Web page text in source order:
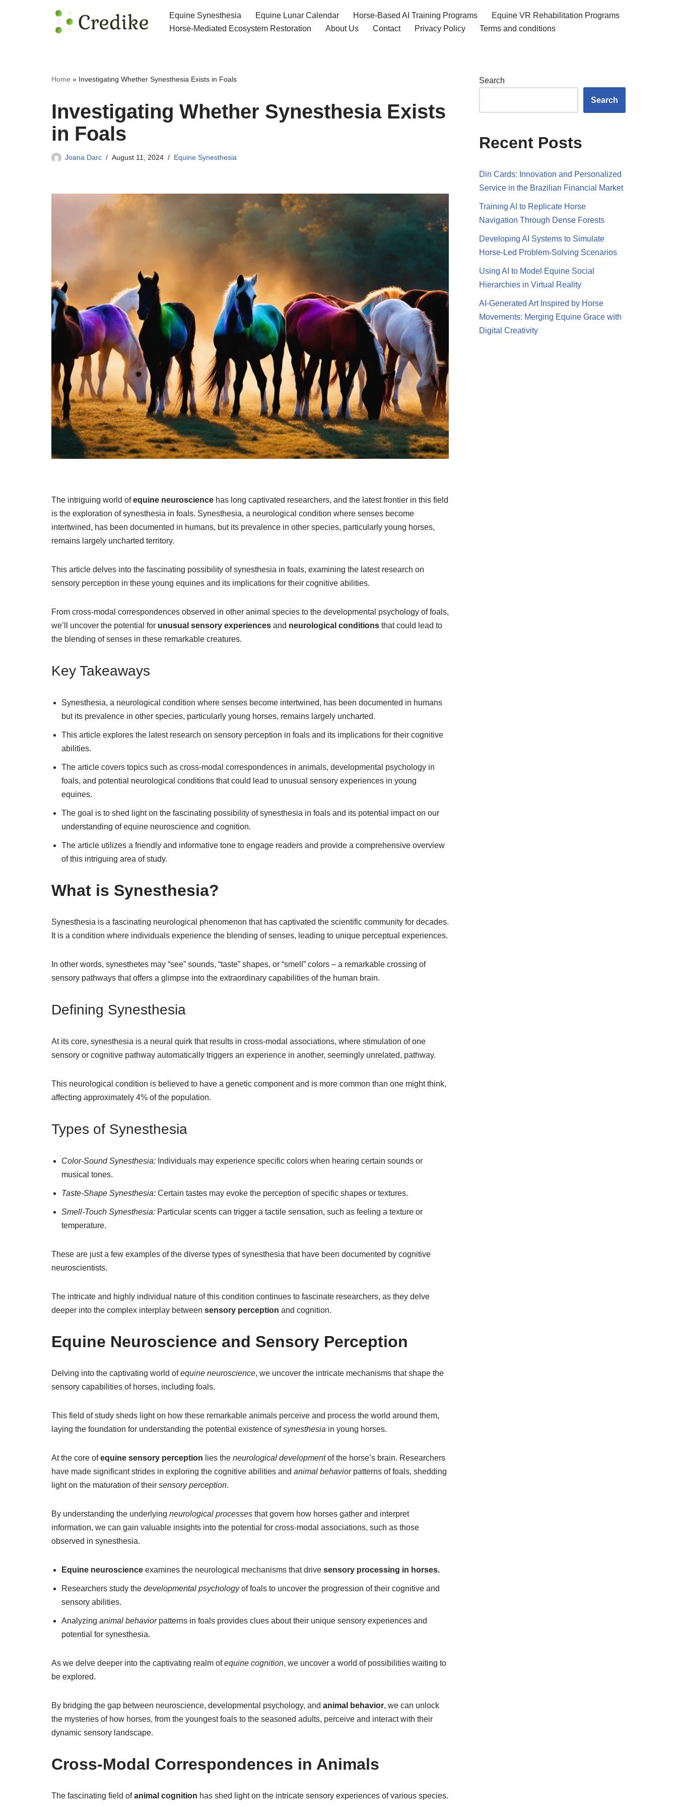
Equine Synesthesia Equine Lunar Calendar Horse-Based AI Training Programs
Equine VR Rehabilitation Programs
Horse-Mediated Ecosystem Restoration
About Us Contact Privacy Policy Terms and conditions
Home » Investigating Whether Synesthesia Exists in Foals
Investigating Whether Synesthesia Exists
in Foals
Joana Darc August 11, 2024 Equine Synesthesia
The intriguing world ofequine neuroscience has long captivated researchers, and the latest frontier in this field
is the exploration of synesthesia in foals. Synesthesia, a neurological condition where senses become
intertwined, has been documented in humans, but its prevalence in other species, particularly young horses,
remains largely uncharted territory.
This article delves into the fascinating possibility of synesthesia in foals, examining the latest research on
sensory perception in these young equines and its implications for their cognitive abilities.
From cross-modal correspondences observed in other animal species to the developmental psychology of foals,
we’ll uncover the potential for unusual sensory experiences and neurological conditions that could lead to
the blending of senses in these remarkable creatures.
Key Takeaways
Synesthesia, a neurological condition where senses become intertwined, has been documented in humans
but its prevalence in other species, particularly young horses, remains largely uncharted.
This article explores the latest research on sensory perception in foals and its implications for their cognitive
abilities.
The article covers topics such as cross-modal correspondences in animals, developmental psychology in
foals, and potential neurological conditions that could lead to unusual sensory experiences in young
equines.
The goal is to shed light on the fascinating possibility of synesthesia in foals and its potential impact on our
understanding of equine neuroscience and cognition.
The article utilizes a friendly and informative tone to engage readers and provide a comprehensive overview
of this intriguing area of study.
What is Synesthesia?
Synesthesia is a fascinating neurological phenomenon that has captivated the scientific community for decades.
It is a condition where individuals experience the blending of senses, leading to unique perceptual experiences.
In other words, synesthetes may “see” sounds, “taste” shapes, or “smell” colors – a remarkable crossing of
sensory pathways that offers a glimpse into the extraordinary capabilities of the human brain.
Defining Synesthesia
At its core, synesthesia is a neural quirk that results in cross-modal associations, where stimulation of one
sensory or cognitive pathway automatically triggers an experience in another, seemingly unrelated, pathway.
This neurological condition is believed to have a genetic component and is more common than one might think,
affecting approximately 4% of the population.
Types of Synesthesia
Color-Sound Synesthesia: Individuals may experience specific colors when hearing certain sounds or
musical tones.
Taste-Shape Synesthesia: Certain tastes may evoke the perception of specific shapes or textures.
Smell-Touch Synesthesia: Particular scents can trigger a tactile sensation, such as feeling a texture or
temperature.
These are just a few examples of the diverse types of synesthesia that have been documented by cognitive
neuroscientists.
The intricate and highly individual nature of this condition continues to fascinate researchers, as they delve
deeper into the complex interplay between sensory perception and cognition.
Equine Neuroscience and Sensory Perception
Delving into the captivating world ofequine neuroscience, we uncover the intricate mechanisms that shape the
sensory capabilities of horses, including foals.
This field of study sheds light on how these remarkable animals perceive and process the world around them,
laying the foundation for understanding the potential existence ofsynesthesia in young horses.
At the core ofequine sensory perception lies the neurological developmentof the horse’s brain. Researchers
have made significant strides in exploring the cognitive abilities and animal behaviorpatterns of foals, shedding
light on the maturation of their sensory perception.
By understanding the underlying neurological processes that govern how horses gather and interpret
information, we can gain valuable insights into the potential for cross-modal associations, such as those
observed in synesthesia.
Equine neuroscience examines the neurological mechanisms that drive sensory processing in horses.
Researchers study the developmental psychologyof foals to uncover the progression of their cognitive and
sensory abilities.
Analyzing animal behaviorpatterns in foals provides clues about their unique sensory experiences and
potential for synesthesia.
As we delve deeper into the captivating realm ofequine cognition, we uncover a world of possibilities waiting to
be explored.
By bridging the gap between neuroscience, developmental psychology, and animal behavior, we can unlock
the mysteries of how horses, from the youngest foals to the seasoned adults, perceive and interact with their
dynamic sensory landscape.
Cross-Modal Correspondences in Animals
The fascinating field ofanimal cognition has shed light on the intricate sensory experiences of various species.
Search
Search
Recent Posts
Din Cards: Innovation and Personalized
Service in the Brazilian Financial Market
Training AI to Replicate Horse
Navigation Through Dense Forests
Developing AI Systems to Simulate
Horse-Led Problem-Solving Scenarios
Using AI to Model Equine Social
Hierarchies in Virtual Reality
AI-Generated Art Inspired by Horse
Movements: Merging Equine Grace with
Digital Creativity